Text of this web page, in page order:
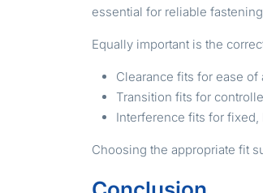
essential for reliable
Equally important is the
Clearance fits for ease of
Transition fits for
Interference fits for
Choosing the appropriate fit